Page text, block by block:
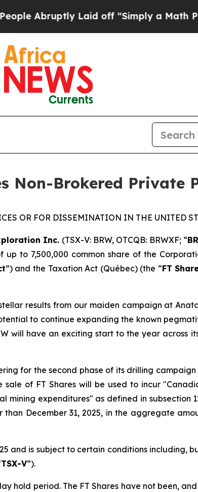
Laid off “Simply a Math Problem
Non-Brokered Private
OR FOR DISSEMINATION IN THE UNITED
Inc. (TSX-V: BRW, OTCQB: BRWXF; “
up to 7,500,000 common share of the
”) and the Taxation Act (Québec) (the “FT
results from our maiden campaign at
to continue expanding the known
will have an exciting start to the year across
for the second phase of its drilling
of FT Shares will be used to incur
expenditures" as defined in subsection
December 31, 2025, in the aggregate
and is subject to certain conditions including,
TSX-V”).
hold period. The FT Shares have not been,